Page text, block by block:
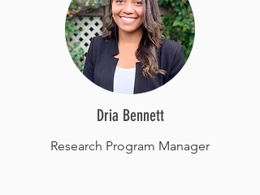
Dria Bennett
Research Program Manager